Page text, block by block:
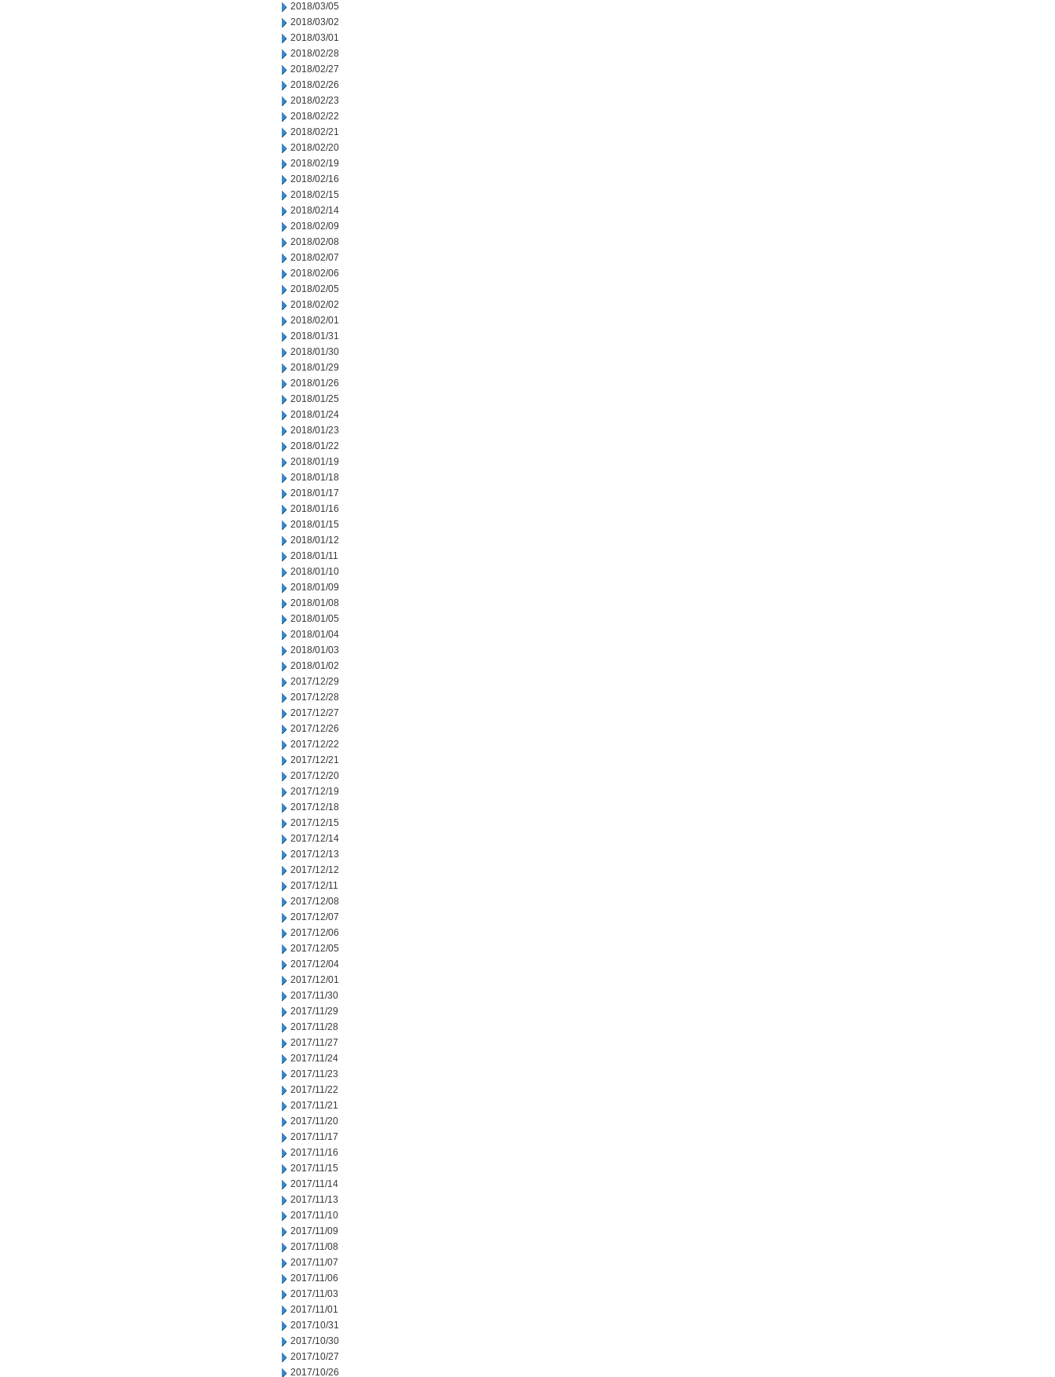
2018/03/05
2018/03/02
2018/03/01
2018/02/28
2018/02/27
2018/02/26
2018/02/23
2018/02/22
2018/02/21
2018/02/20
2018/02/19
2018/02/16
2018/02/15
2018/02/14
2018/02/09
2018/02/08
2018/02/07
2018/02/06
2018/02/05
2018/02/02
2018/02/01
2018/01/31
2018/01/30
2018/01/29
2018/01/26
2018/01/25
2018/01/24
2018/01/23
2018/01/22
2018/01/19
2018/01/18
2018/01/17
2018/01/16
2018/01/15
2018/01/12
2018/01/11
2018/01/10
2018/01/09
2018/01/08
2018/01/05
2018/01/04
2018/01/03
2018/01/02
2017/12/29
2017/12/28
2017/12/27
2017/12/26
2017/12/22
2017/12/21
2017/12/20
2017/12/19
2017/12/18
2017/12/15
2017/12/14
2017/12/13
2017/12/12
2017/12/11
2017/12/08
2017/12/07
2017/12/06
2017/12/05
2017/12/04
2017/12/01
2017/11/30
2017/11/29
2017/11/28
2017/11/27
2017/11/24
2017/11/23
2017/11/22
2017/11/21
2017/11/20
2017/11/17
2017/11/16
2017/11/15
2017/11/14
2017/11/13
2017/11/10
2017/11/09
2017/11/08
2017/11/07
2017/11/06
2017/11/03
2017/11/01
2017/10/31
2017/10/30
2017/10/27
2017/10/26